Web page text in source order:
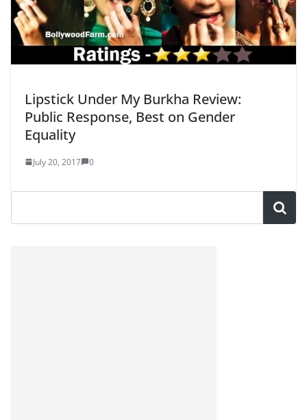
Lipstick Under My Burkha Review:
Public Response, Best on Gender
Equality
July 20, 2017 0